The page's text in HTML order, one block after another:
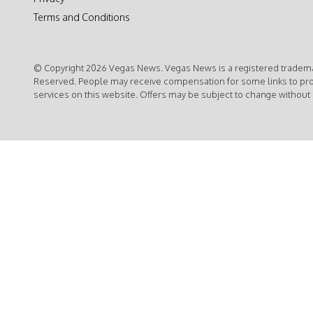
Terms and Conditions
© Copyright 2026 Vegas News. Vegas News is a registered
Reserved. People may receive compensation for some links to
services on this website. Offers may be subject to change without